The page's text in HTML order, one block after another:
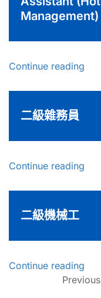
Management)
Continue reading
二級雜務員
Continue reading
二級機械工
Continue reading
Previous